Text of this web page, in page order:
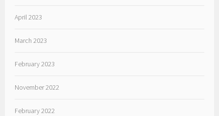
April 2023
March 2023
February 2023
November 2022
February 2022